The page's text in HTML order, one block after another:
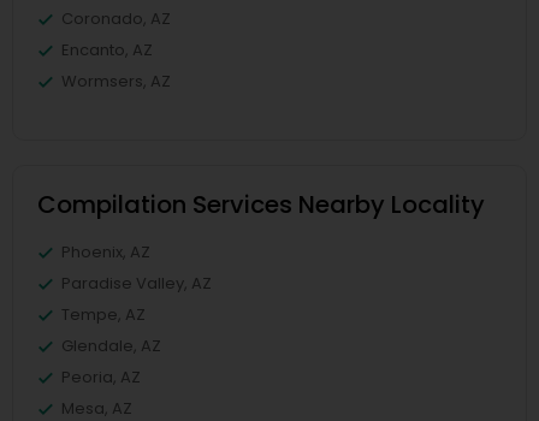
Coronado, AZ
Encanto, AZ
Wormsers, AZ
Compilation Services Nearby Locality
Phoenix, AZ
Paradise Valley, AZ
Tempe, AZ
Glendale, AZ
Peoria, AZ
Mesa, AZ